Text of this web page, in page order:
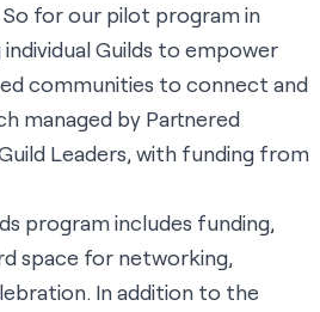
for our pilot program in
individual Guilds to empower
communities to connect and
managed by Partnered
Leaders, with funding from
program includes funding,
space for networking,
In addition to the